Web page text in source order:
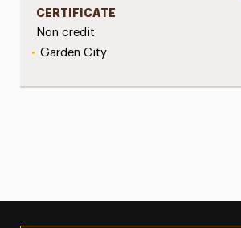
CERTIFICATE
Non credit
• Garden City